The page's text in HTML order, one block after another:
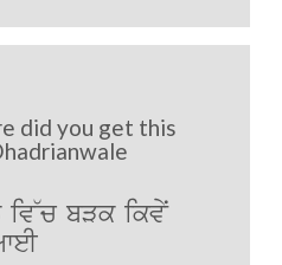
did you get this
iv~c bVk ikvNy